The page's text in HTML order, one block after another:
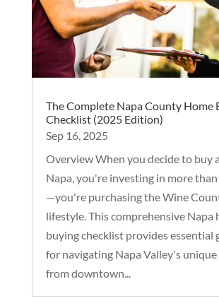
The Complete Napa County Home
Checklist (2025 Edition)
Sep 16, 2025
Overview When you decide to buy
Napa, you're investing in more
—you're purchasing the Wine
lifestyle. This comprehensive Napa
buying checklist provides essential
for navigating Napa Valley's
from downtown...